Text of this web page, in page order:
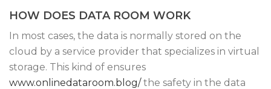
HOW DOES DATA ROOM WORK
In most cases, the data is normally stored on the
cloud by a service provider that specializes in virtual
storage. This kind of ensures
www.onlinedataroom.blog/the safety in the data